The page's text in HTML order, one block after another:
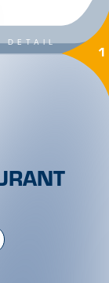
DETAIL 1